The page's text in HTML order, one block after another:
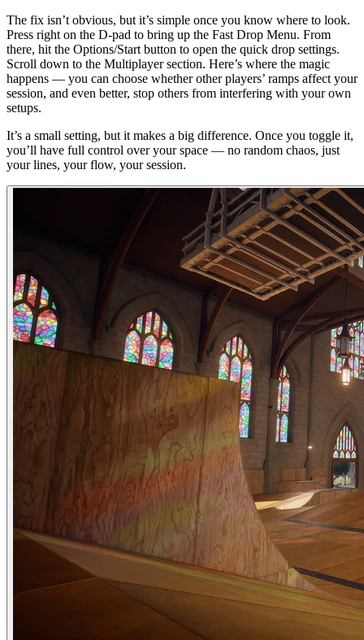
The fix isn’t obvious, but it’s simple once you know where to look.
Press right on the D-pad to bring up the Fast Drop Menu. From
there, hit the Options/Start button to open the quick drop settings.
Scroll down to the Multiplayer section. Here’s where the magic
happens — you can choose whether other players’ ramps affect your
session, and even better, stop others from interfering with your own
setups.
It’s a small setting, but it makes a big difference. Once you toggle it,
you’ll have full control over your space — no random chaos, just
your lines, your flow, your session.